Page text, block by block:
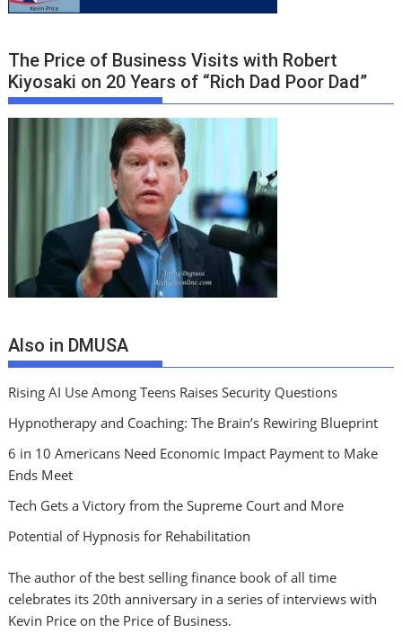
The Price of Business Visits with Robert
Kiyosaki on 20 Years of “Rich Dad Poor Dad”
Also in DMUSA
Rising AI Use Among Teens Raises Security Questions
Hypnotherapy and Coaching: The Brain’s Rewiring Blueprint
6 in 10 Americans Need Economic Impact Payment to Make
Ends Meet
Tech Gets a Victory from the Supreme Court and More
Potential of Hypnosis for Rehabilitation
The author of the best selling finance book of all time
celebrates its 20th anniversary in a series of interviews with
Kevin Price on the Price of Business.